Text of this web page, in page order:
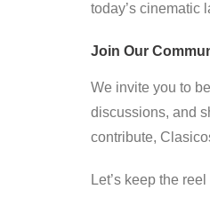
today’s cinematic
Join Our
We invite you to
discussions, and
contribute,
Let’s keep the